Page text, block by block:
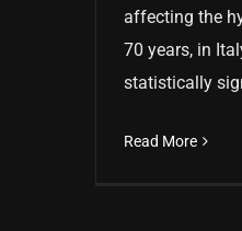
affecting the
70 years, in
statistically
Read More